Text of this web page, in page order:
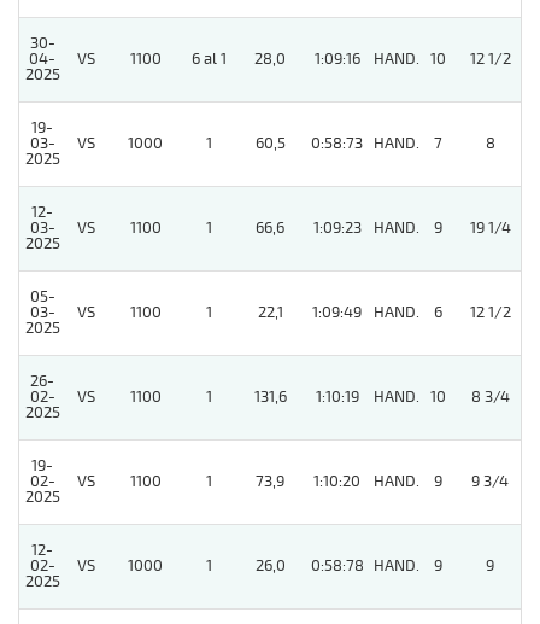
30-
04-
2025
VS 1100 6 al 1 28,0 1:09:16 HAND. 10 12 1/2
19-
03-
2025
VS 1000 1 60,5 0:58:73 HAND. 7 8
12-
03-
2025
VS 1100 1 66,6 1:09:23 HAND. 9 19 1/4
05-
03-
2025
VS 1100 1 22,1 1:09:49 HAND. 6 12 1/2
26-
02-
2025
VS 1100 1 131,6 1:10:19 HAND. 10 8 3/4
19-
02-
2025
VS 1100 1 73,9 1:10:20 HAND. 9 9 3/4
12-
02-
2025
VS 1000 1 26,0 0:58:78 HAND. 9 9